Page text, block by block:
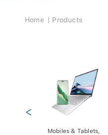
Breadcrumb
Home Products
Mobiles & Tablets,
<